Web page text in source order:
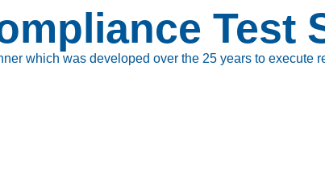
Test
which was developed over the 25 years to execute